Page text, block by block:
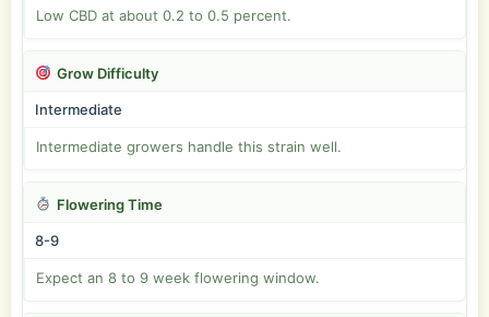
Low CBD at about 0.2 to 0.5 percent.
Grow Difficulty
Intermediate
Intermediate growers handle this strain well.
Flowering Time
8-9
Expect an 8 to 9 week flowering window.